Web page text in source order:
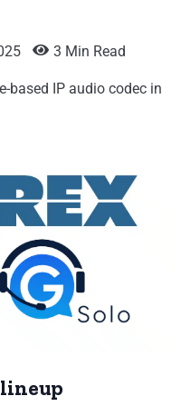
3 Min Read
based IP audio codec in
lineup